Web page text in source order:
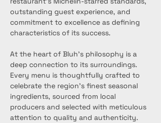
outstanding guest experience, and
commitment to excellence as defining
characteristics of its success.
At the heart of Bluh’s philosophy is a
deep connection to its surroundings.
Every menu is thoughtfully crafted to
celebrate the region’s finest seasonal
ingredients, sourced from local
producers and selected with meticulous
attention to quality and authenticity.